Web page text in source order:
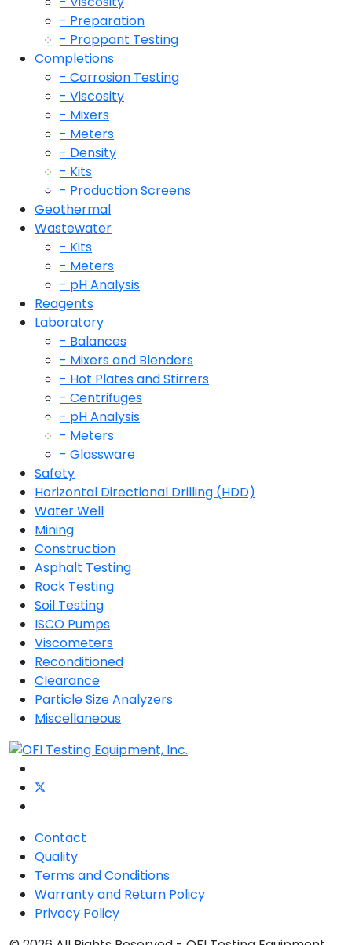
- Preparation
- Proppant Testing
Completions
- Corrosion Testing
- Viscosity
- Mixers
- Meters
- Density
- Kits
- Production Screens
Geothermal
Wastewater
- Kits
- Meters
- pH Analysis
Reagents
Laboratory
- Balances
- Mixers and Blenders
- Hot Plates and Stirrers
- Centrifuges
- pH Analysis
- Meters
- Glassware
Safety
Horizontal Directional Drilling (HDD)
Water Well
Mining
Construction
Asphalt Testing
Rock Testing
Soil Testing
ISCO Pumps
Viscometers
Reconditioned
Clearance
Particle Size Analyzers
Miscellaneous
Contact
Quality
Terms and Conditions
Warranty and Return Policy
Privacy Policy